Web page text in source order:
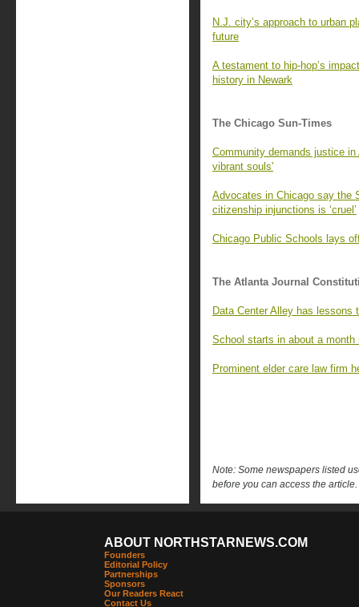
N.J. city’s approach to urban
future
A testament to hip-hop’s
history in Newark
The Chicago Sun-Times
Community demands justice
vibrant souls'
Advocates in Chicago say the
citizenship injunctions is ‘cruel’
Chicago Public Schools lays
The Atlanta Journal
Data Center Alley has
School starts in about a
Prominent elder care law firm
Note: Some newspapers listed
before you can access the article.
ABOUT NORTHSTARNEWS.COM
Founders
Editorial Policy
Partnerships
Sponsors
Our Readers React
Contact Us